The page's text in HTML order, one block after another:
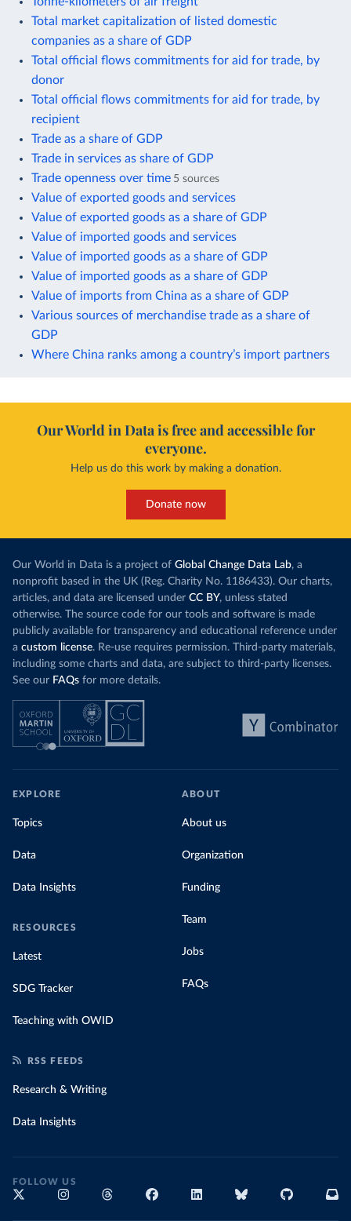
Total market capitalization of listed domestic
companies as a share of GDP
Total official flows commitments for aid for trade, by
donor
Total official flows commitments for aid for trade, by
recipient
Trade as a share of GDP
Trade in services as share of GDP
Trade openness over time 5 sources
Value of exported goods and services
Value of exported goods as a share of GDP
Value of imported goods and services
Value of imported goods as a share of GDP
Value of imported goods as a share of GDP
Value of imports from China as a share of GDP
Various sources of merchandise trade as a share of
GDP
Where China ranks among a country’s import partners
Our World in Data is free and accessible for
everyone.
Help us do this work by making a donation.
Donate now
Our World in Data is a project of Global Change Data Lab, a
nonprofit based in the UK (Reg. Charity No. 1186433). Our charts,
articles, and data are licensed under CC BY, unless stated
otherwise. The source code for our tools and software is made
publicly available for transparency and educational reference under
a custom license. Re-use requires permission. Third-party materials,
including some charts and data, are subject to third-party licenses.
See our FAQs for more details.
EXPLORE
Topics
Data
Data Insights
RESOURCES
Latest
SDG Tracker
Teaching with OWID
ABOUT
About us
Organization
Funding
Team
Jobs
FAQs
RSS FEEDS
Research & Writing
Data Insights
FOLLOW US